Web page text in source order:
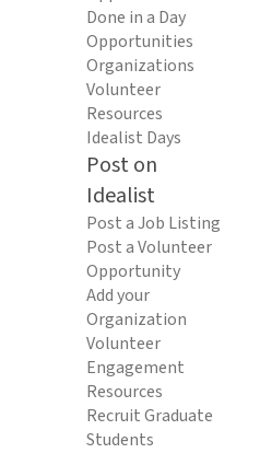
Done in a Day
Opportunities
Organizations
Volunteer
Resources
Idealist Days
Post on
Idealist
Post a Job Listing
Post a Volunteer
Opportunity
Add your
Organization
Volunteer
Engagement
Resources
Recruit Graduate
Students